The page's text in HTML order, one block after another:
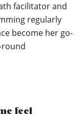
facilitator and
regularly
become her go-
round
feel